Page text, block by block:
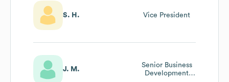
S. H. Vice President
J. M.
Senior Business
Development